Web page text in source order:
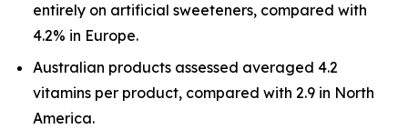
entirely on artificial sweeteners, compared with
4.2% in Europe.
Australian products assessed averaged 4.2
vitamins per product, compared with 2.9 in North
America.